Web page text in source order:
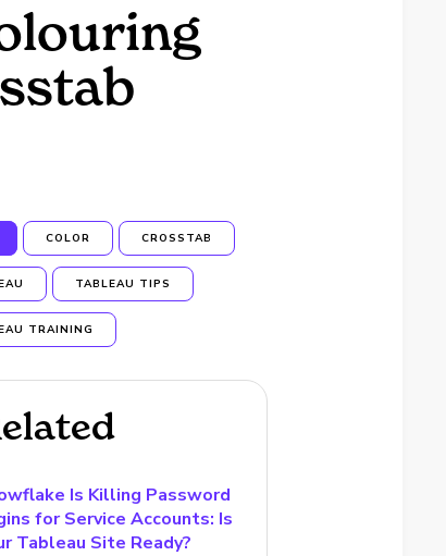
COLOR CROSSTAB
TABLEAU TIPS
TRAINING
Is Killing Password
for Service Accounts: Is
Tableau Site Ready?